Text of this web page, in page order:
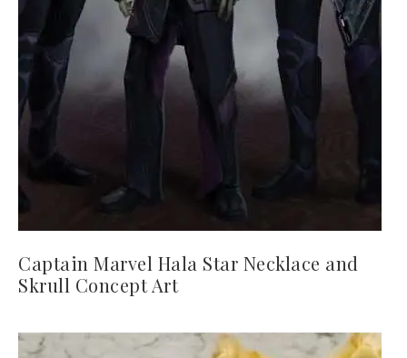
Captain Marvel Hala Star Necklace and
Skrull Concept Art